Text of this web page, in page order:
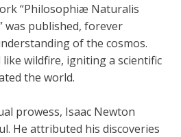
“Philosophiæ Naturalis
was published, forever
of the cosmos.
like wildfire, igniting a scientific
the world.
prowess, Isaac Newton
He attributed his discoveries